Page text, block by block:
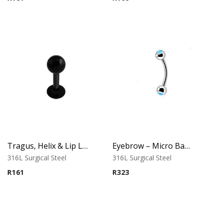
Tragus, Helix & Lip Labret – Black PVD Ball – 316L Surgical Steel
316L Surgical Steel
R161
Eyebrow – Micro Banana – Opal Balls – Light Blue – 316L Surgical Steel
316L Surgical Steel
R323